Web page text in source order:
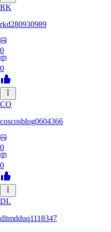
RK
rkd280930989
0
0
CO
coscosblog0604366
0
0
DL
dltmdduq1118347